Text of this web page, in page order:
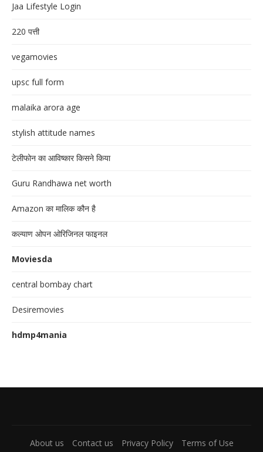
Jaa Lifestyle Login
220 पत्ती
vegamovies
upsc full form
malaika arora age
stylish attitude names
टेलीफोन का आविष्कार किसने किया
Guru Randhawa net worth
Amazon का मालिक कौन है
कल्याण ओपन ओरिजिनल फाइनल
Moviesda
central bombay chart
Desiremovies
hdmp4mania
About us Contact us Privacy Policy Terms of Use